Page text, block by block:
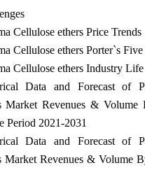
Cellulose ethers Price Trends
Cellulose ethers Porter`s Five
Cellulose ethers Industry
Data and Forecast of
Market Revenues & Volume
Period 2021-2031
Data and Forecast of
Market Revenues & Volume